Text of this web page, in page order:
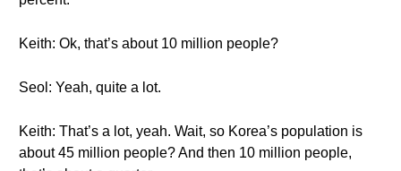
Keith: Ok, that’s about 10 million people?
Seol: Yeah, quite a lot.
Keith: That’s a lot, yeah. Wait, so Korea’s population is
about 45 million people? And then 10 million people,